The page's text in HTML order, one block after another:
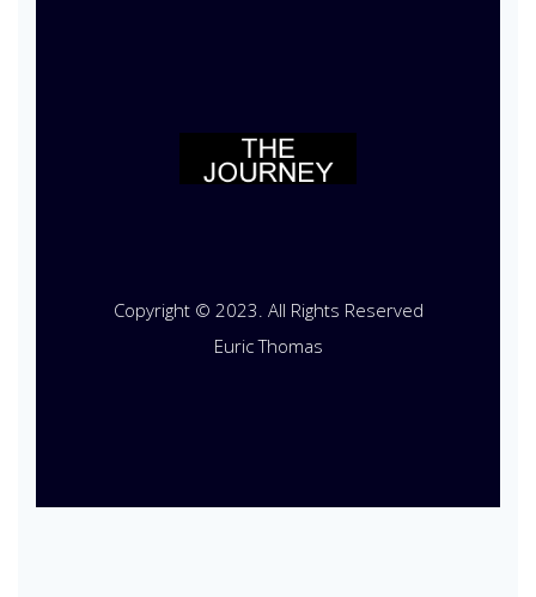
Copyright © 2023. All Rights Reserved
Euric Thomas